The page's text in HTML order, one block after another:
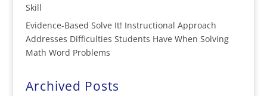
Skill
Evidence-Based Solve It! Instructional Approach
Addresses Difficulties Students Have When Solving
Math Word Problems
Archived Posts